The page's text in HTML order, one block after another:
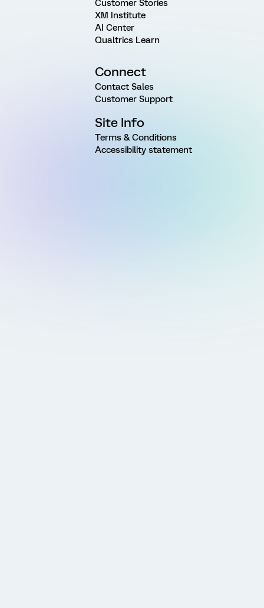
Customer Stories
XM Institute
AI Center
Qualtrics Learn
Connect
Contact Sales
Customer Support
Site Info
Terms & Conditions
Accessibility statement